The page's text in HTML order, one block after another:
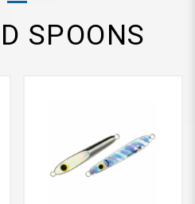
SPOONS